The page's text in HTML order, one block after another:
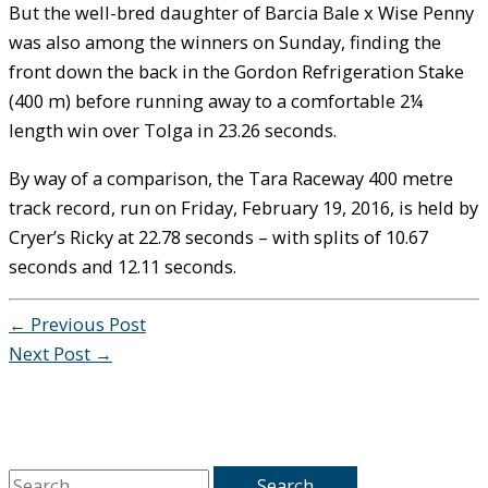
S
But the well-bred daughter of Barcia Bale x Wise Penny
was also among the winners on Sunday, finding the
front down the back in the Gordon Refrigeration Stake
(400 m) before running away to a comfortable 2¼
length win over Tolga in 23.26 seconds.
By way of a comparison, the Tara Raceway 400 metre
track record, run on Friday, February 19, 2016, is held by
Cryer’s Ricky at 22.78 seconds – with splits of 10.67
seconds and 12.11 seconds.
← Previous Post
Next Post →